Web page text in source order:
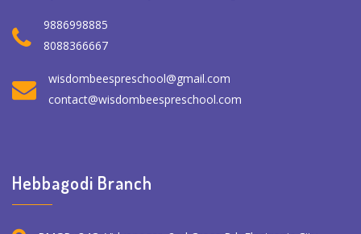
9886998885
8088366667
wisdombeespreschool@gmail.com
contact@wisdombeespreschool.com
Hebbagodi Branch